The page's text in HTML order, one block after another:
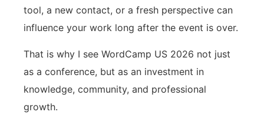
tool, a new contact, or a fresh perspective can
influence your work long after the event is over.
That is why I see WordCamp US 2026 not just
as a conference, but as an investment in
knowledge, community, and professional
growth.